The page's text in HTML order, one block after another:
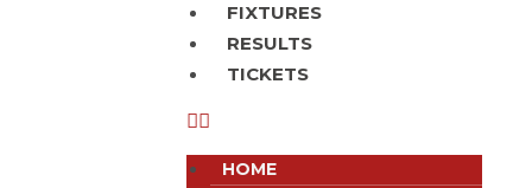
FIXTURES
RESULTS
TICKETS
HOME